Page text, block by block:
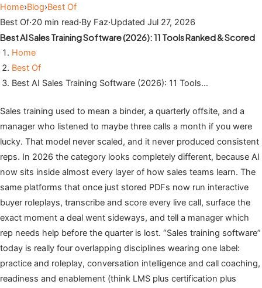
Home›Blog›Best Of
Best Of·20 min read·By Faz·Updated Jul 27, 2026
Best AI Sales Training Software (2026): 11 Tools Ranked & Scored
Home
Best Of
Best AI Sales Training Software (2026): 11 Tools…
Sales training used to mean a binder, a quarterly offsite, and a
manager who listened to maybe three calls a month if you were
lucky. That model never scaled, and it never produced consistent
reps. In 2026 the category looks completely different, because AI
now sits inside almost every layer of how sales teams learn. The
same platforms that once just stored PDFs now run interactive
buyer roleplays, transcribe and score every live call, surface the
exact moment a deal went sideways, and tell a manager which
rep needs help before the quarter is lost. “Sales training software”
today is really four overlapping disciplines wearing one label:
practice and roleplay, conversation intelligence and call coaching,
readiness and enablement (think LMS plus certification plus